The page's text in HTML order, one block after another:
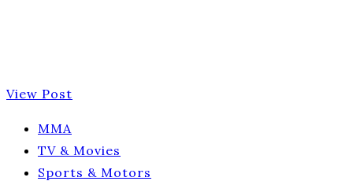
View Post
MMA
TV & Movies
Sports & Motors